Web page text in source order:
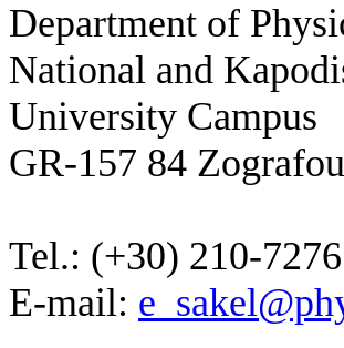
Department of
National and
University Campus
GR-157 84
Tel.: (+30) 210-
E-mail: